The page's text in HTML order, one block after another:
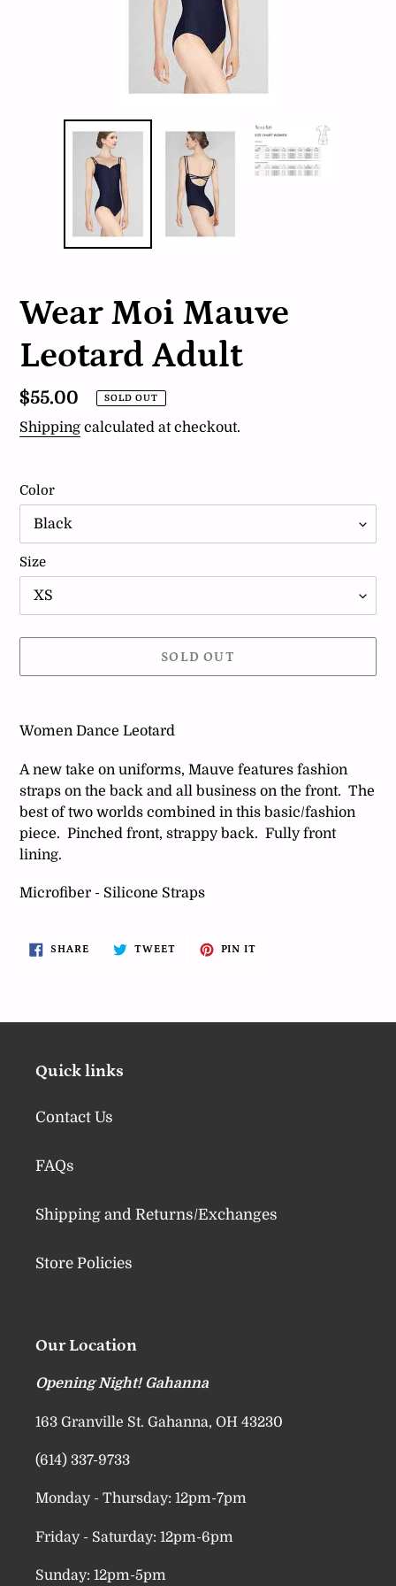
Wear Moi Mauve
Leotard Adult
Regular
price
$55.00 SOLD OUT
Shipping calculated at checkout.
Color
Size
SOLD OUT
product
your
cart
Women Dance Leotard
A new take on uniforms, Mauve features fashion
straps on the back and all business on the front. The
best of two worlds combined in this basic/fashion
piece. Pinched front, strappy back. Fully front
lining.
Microfiber - Silicone Straps
SHARESHARE
TWEETTWEET
PIN IT
Quick links
Contact Us
FAQs
Shipping and Returns/Exchanges
Store Policies
Our Location
Opening Night! Gahanna
163 Granville St. Gahanna, OH 43230
(614) 337-9733
Monday - Thursday: 12pm-7pm
Friday - Saturday: 12pm-6pm
Sunday: 12pm-5pm